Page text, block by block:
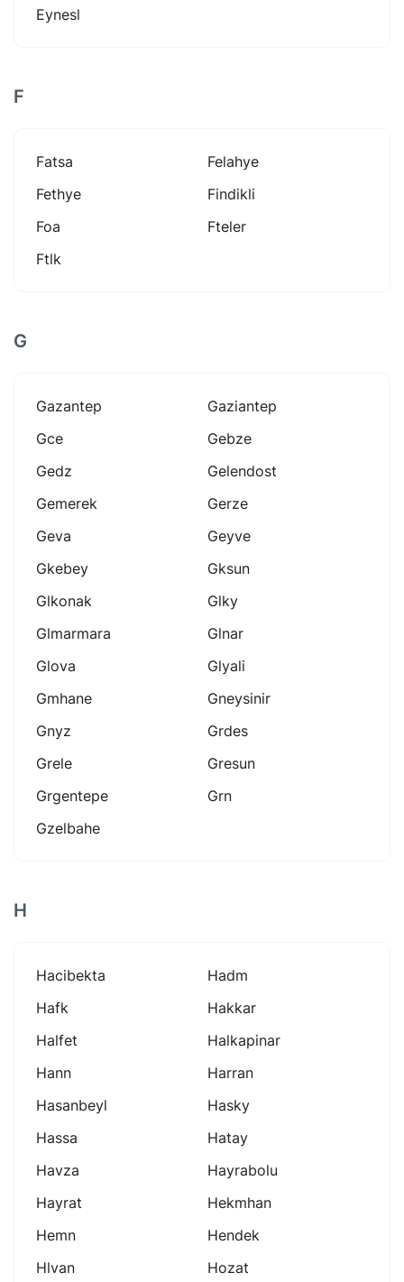
Eynesl
F
Fatsa
Felahye
Fethye
Findikli
Foa
Fteler
Ftlk
G
Gazantep
Gaziantep
Gce
Gebze
Gedz
Gelendost
Gemerek
Gerze
Geva
Geyve
Gkebey
Gksun
Glkonak
Glky
Glmarmara
Glnar
Glova
Glyali
Gmhane
Gneysinir
Gnyz
Grdes
Grele
Gresun
Grgentepe
Grn
Gzelbahe
H
Hacibekta
Hadm
Hafk
Hakkar
Halfet
Halkapinar
Hann
Harran
Hasanbeyl
Hasky
Hassa
Hatay
Havza
Hayrabolu
Hayrat
Hekmhan
Hemn
Hendek
Hlvan
Hozat